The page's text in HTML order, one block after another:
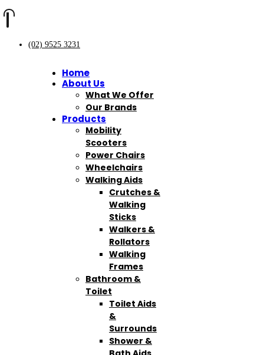
(02) 9525 3231
Home
About Us
What We Offer
Our Brands
Products
Mobility
Scooters
Power Chairs
Wheelchairs
Walking Aids
Crutches &
Walking
Sticks
Walkers &
Rollators
Walking
Frames
Bathroom &
Toilet
Toilet Aids
&
Surrounds
Shower &